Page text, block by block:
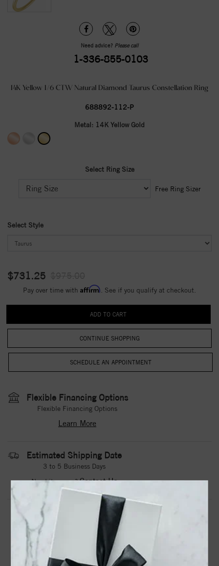
Need advice? Please call
1-336-855-0103
14K Yellow 1/6 CTW Natural Diamond Taurus Constellation Ring
688892-112-P
Metal: 14K Yellow Gold
Select Ring Size
Free Ring Sizer
Select Style
$731.25
Pay over time with Affirm . See if you qualify at checkout.
CONTINUE SHOPPING
Flexible Financing Options
Flexible Financing Options
Learn More
Estimated Shipping Date
3 to 5 Business Days
Need it sooner?Contact Us
DROP A HINT